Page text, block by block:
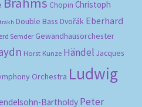
Chopin Christoph
Double Bass Dvořák Eberhard
Semder Gewandhausorchester
Horst Kunze Händel Jacques
Orchestra Ludwig
Bartholdy Peter